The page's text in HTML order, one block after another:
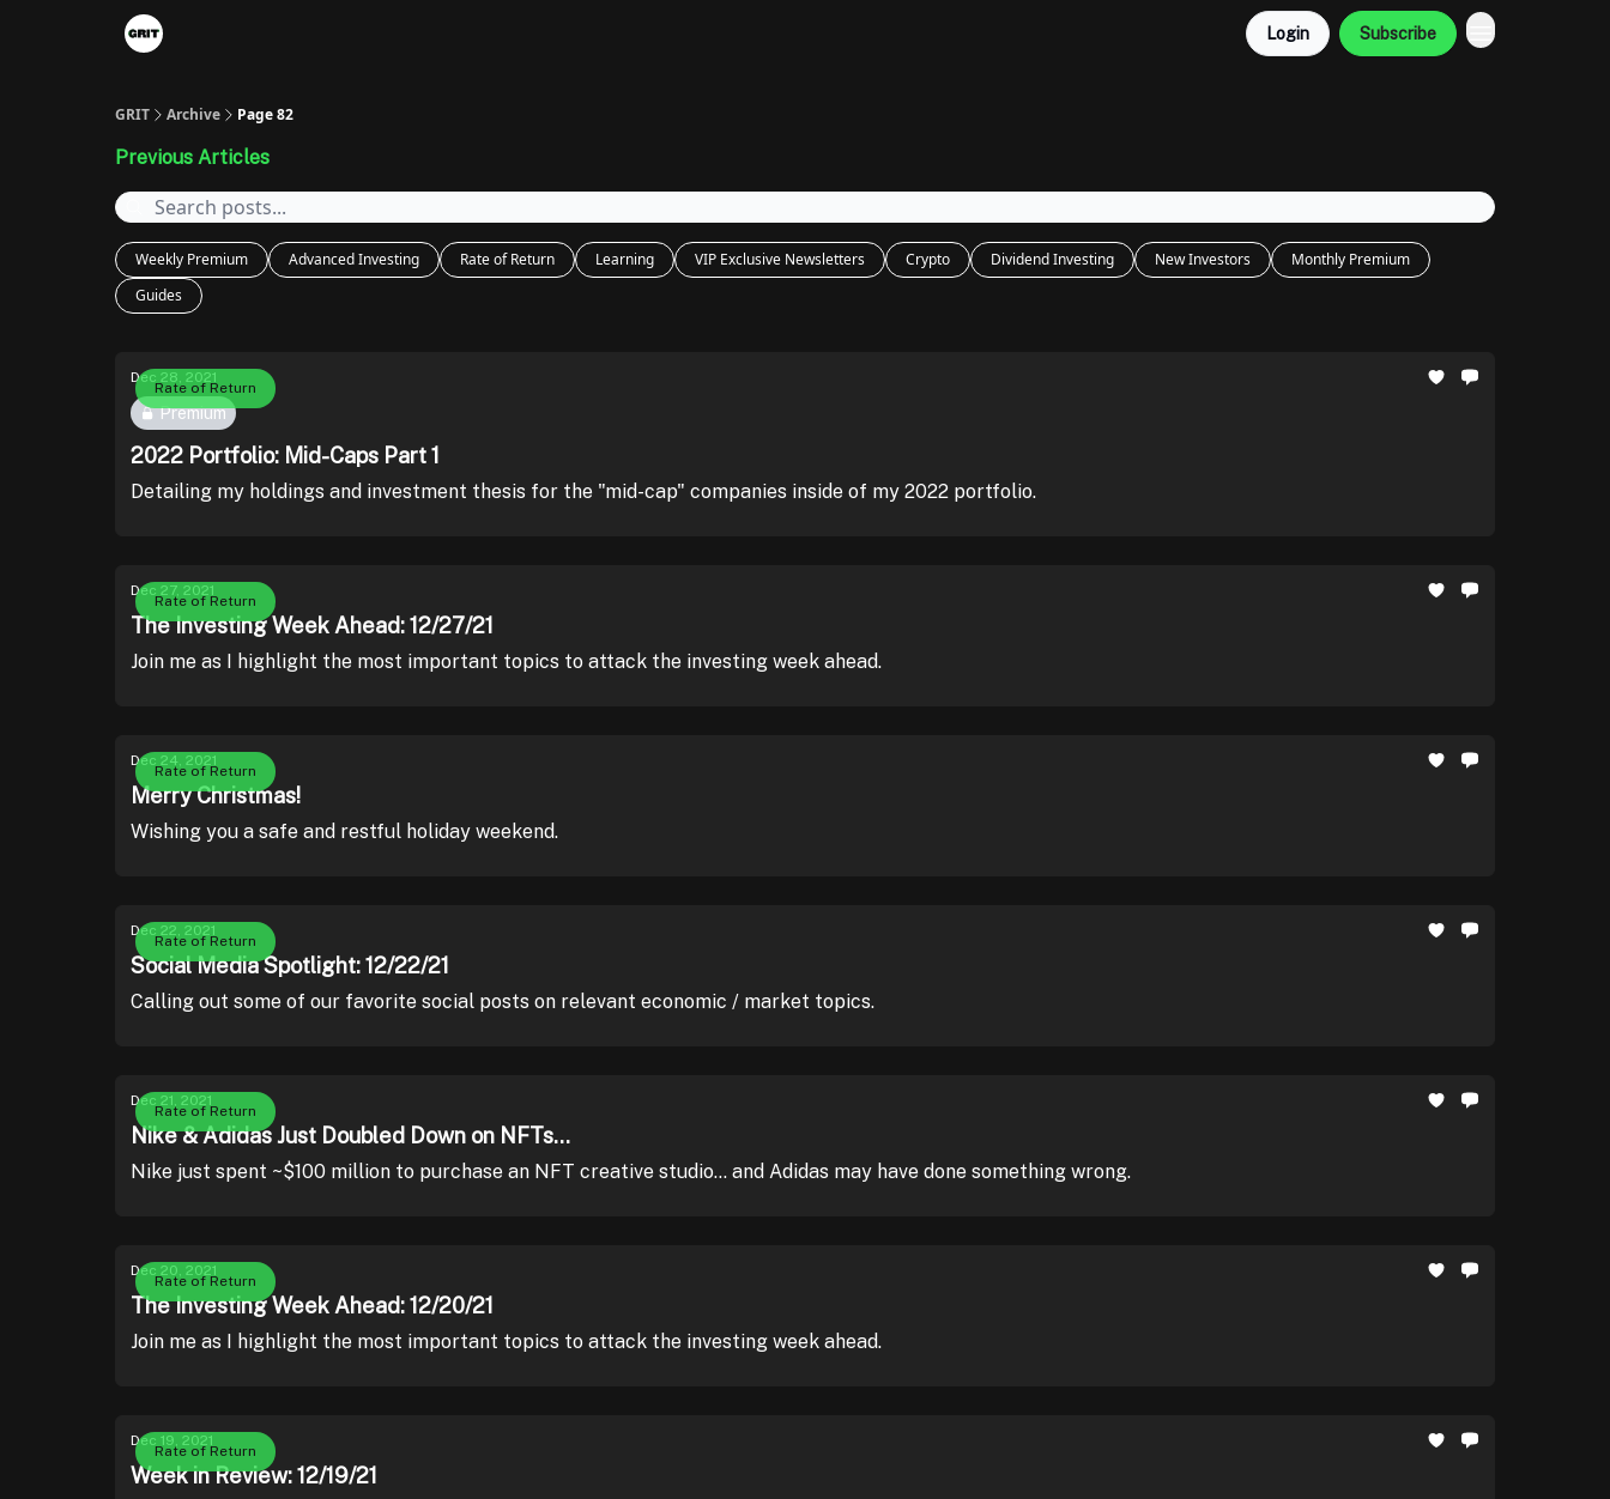
Login Subscribe
GRIT Archive Page 82
Previous Articles
Weekly Premium Advanced Investing Rate of Return Learning VIP Exclusive Newsletters Crypto Dividend Investing New Investors
Monthly Premium
Guides
Rate of Return
Dec 28, 2021
Premium
2022 Portfolio: Mid-Caps Part 1
Detailing my holdings and investment thesis for the "mid-cap" companies inside of my 2022 portfolio.
Rate of Return
Dec 27, 2021
The Investing Week Ahead: 12/27/21
Join me as I highlight the most important topics to attack the investing week ahead.
Rate of Return
Dec 24, 2021
Merry Christmas!
Wishing you a safe and restful holiday weekend.
Rate of Return
Dec 22, 2021
Social Media Spotlight: 12/22/21
Calling out some of our favorite social posts on relevant economic / market topics.
Rate of Return
Dec 21, 2021
Nike & Adidas Just Doubled Down on NFTs...
Nike just spent ~$100 million to purchase an NFT creative studio... and Adidas may have done something wrong.
Rate of Return
Dec 20, 2021
The Investing Week Ahead: 12/20/21
Join me as I highlight the most important topics to attack the investing week ahead.
Rate of Return
Dec 19, 2021
Week in Review: 12/19/21